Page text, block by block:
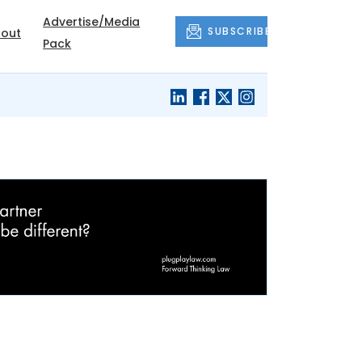
Advertise/Media
Pack
SUBSCRIBE